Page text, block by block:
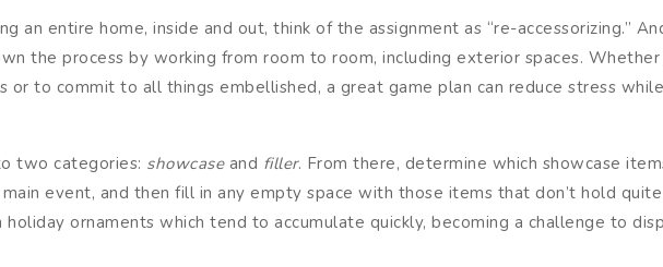
an entire home, inside and out, think of the assignment as “re-accessorizing.”
the process by working from room to room, including exterior spaces.
to commit to all things embellished, a great game plan can reduce stress
two categories: showcaseand filler. From there, determine which showcase
event, and then fill in any empty space with those items that don’t hold
ornaments which tend to accumulate quickly, becoming a challenge to